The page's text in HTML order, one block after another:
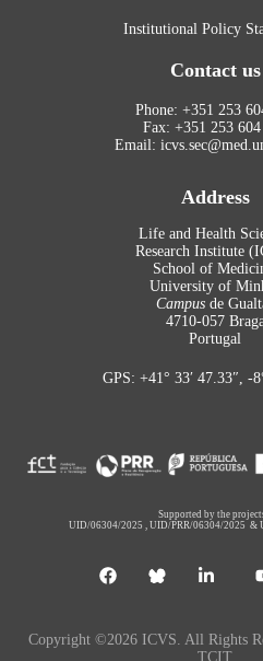
Institutional Policy
Contact us
Phone: +351 253
Fax: +351 253
Email:
Address
Life and Health
Research Institute
School of
University of
Campus de
4710-057
Portugal
GPS: +41° 33′ 47.33″, -
Supported by the
UID/06304/2025 ,UID/PRR/06304/2025 &
Copyright ©2026 ICVS. All Rights
TCIT